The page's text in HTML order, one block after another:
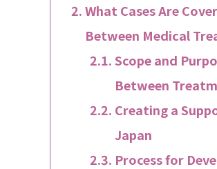
What Cases Are
Between Medical
Scope and
Between
Creating a
Japan
Process for